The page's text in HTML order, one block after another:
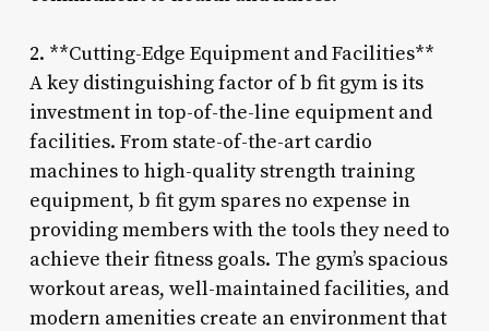
2. **Cutting-Edge Equipment and Facilities**
A key distinguishing factor of b fit gym is its
investment in top-of-the-line equipment and
facilities. From state-of-the-art cardio
machines to high-quality strength training
equipment, b fit gym spares no expense in
providing members with the tools they need to
achieve their fitness goals. The gym’s spacious
workout areas, well-maintained facilities, and
modern amenities create an environment that